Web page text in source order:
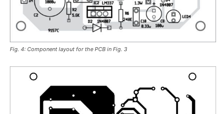
Fig. 4: Component layout for the PCB in Fig. 3